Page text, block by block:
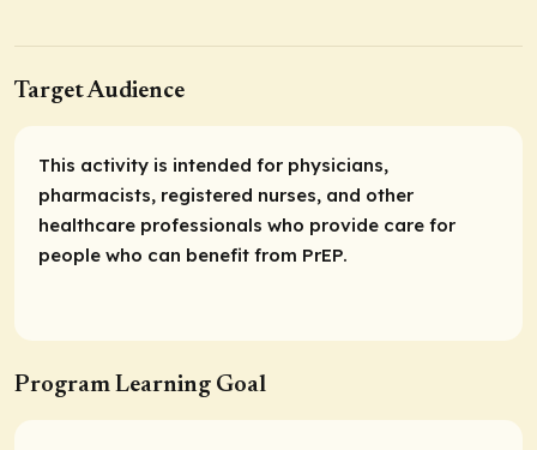
Target Audience
This activity is intended for physicians,
pharmacists, registered nurses, and other
healthcare professionals who provide care for
people who can benefit from PrEP.
Program Learning Goal